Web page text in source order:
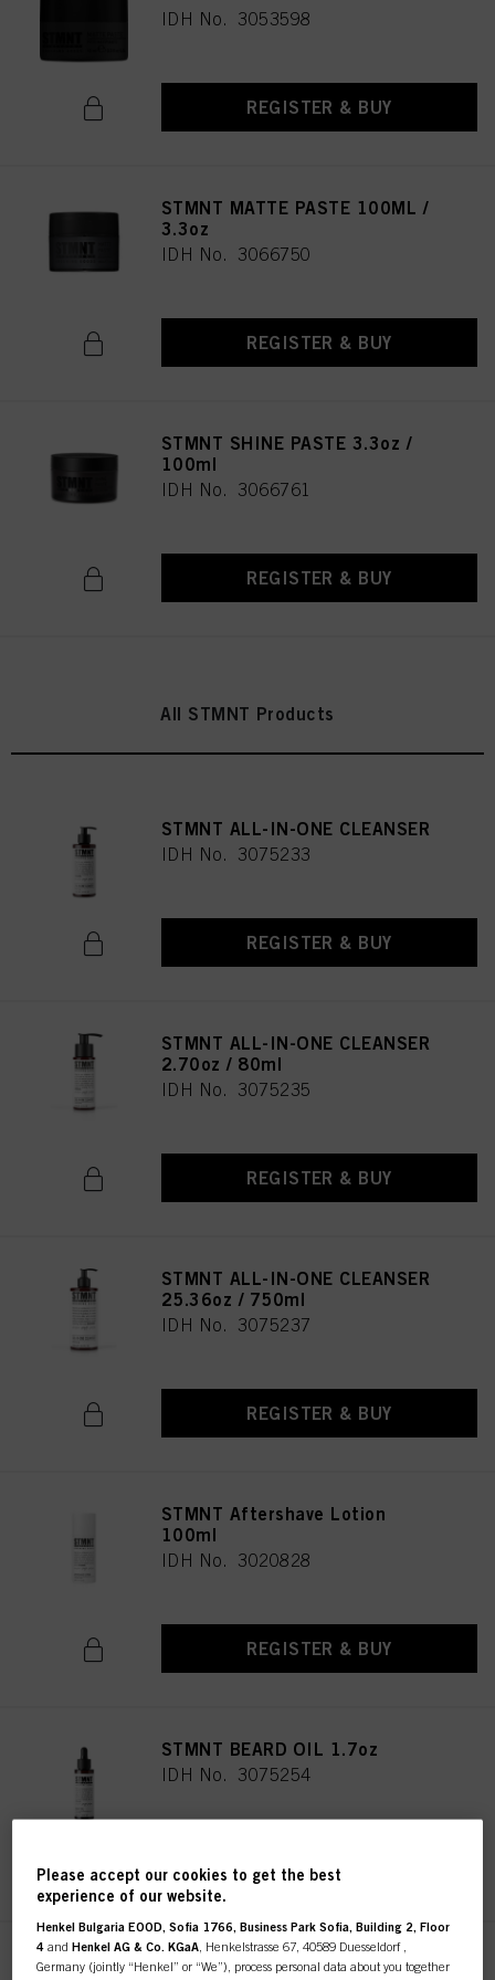
IDH No. 3053598
REGISTER & BUY
STMNT MATTE PASTE 100ML /
3.3oz
IDH No. 3066750
REGISTER & BUY
STMNT SHINE PASTE 3.3oz /
100ml
IDH No. 3066761
REGISTER & BUY
All STMNT Products
STMNT ALL-IN-ONE CLEANSER
IDH No. 3075233
REGISTER & BUY
STMNT ALL-IN-ONE CLEANSER
2.70oz / 80ml
IDH No. 3075235
REGISTER & BUY
STMNT ALL-IN-ONE CLEANSER
25.36oz / 750ml
IDH No. 3075237
REGISTER & BUY
STMNT Aftershave Lotion
100ml
IDH No. 3020828
REGISTER & BUY
STMNT BEARD OIL 1.7oz
IDH No. 3075254
REGISTER & BUY
STMNT CAPE
Please accept our cookies to get the best
experience of our website.
Henkel Bulgaria EOOD, Sofia 1766, Business Park Sofia, Building 2, Floor
4 andHenkel AG & Co. KGaA , Henkelstrasse 67, 40589 Duesseldorf ,
Germany (jointly “Henkel” or “We”), process personal data about you together